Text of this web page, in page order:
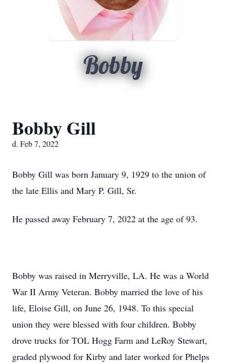
Bobby
Bobby Gill
d. Feb 7, 2022
Bobby Gill was born January 9, 1929 to the union of
the late Ellis and Mary P. Gill, Sr.
He passed away February 7, 2022 at the age of 93.
Bobby was raised in Merryville, LA. He was a World
War II Army Veteran. Bobby married the love of his
life, Eloise Gill, on June 26, 1948. To this special
union they were blessed with four children. Bobby
drove trucks for TOL Hogg Farm and LeRoy Stewart,
graded plywood for Kirby and later worked for Phelps